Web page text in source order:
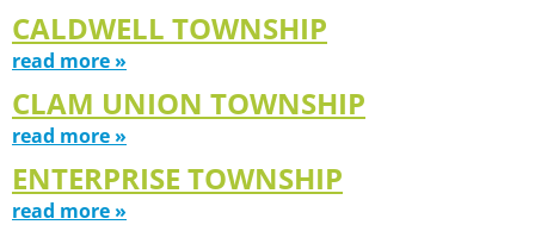
CALDWELL TOWNSHIP
read more »
CLAM UNION TOWNSHIP
read more »
ENTERPRISE TOWNSHIP
read more »